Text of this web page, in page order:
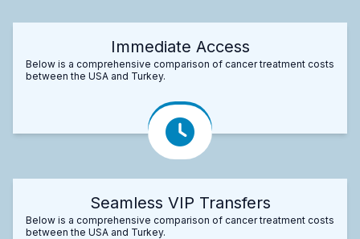
Immediate Access
Below is a comprehensive comparison of cancer treatment costs
between the USA and Turkey.
Seamless VIP Transfers
Below is a comprehensive comparison of cancer treatment costs
between the USA and Turkey.